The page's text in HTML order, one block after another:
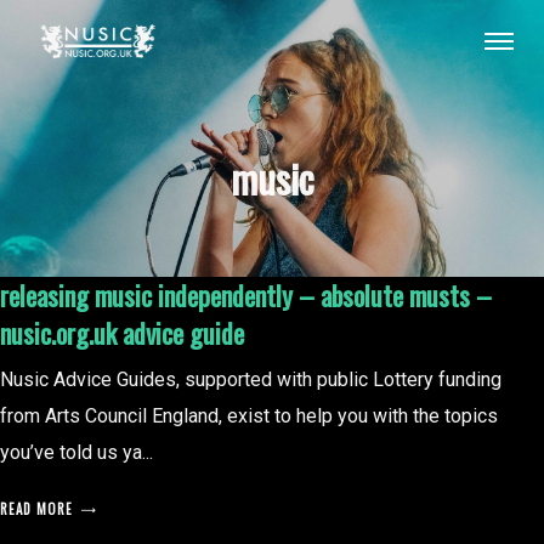
music
releasing music independently – absolute musts –
nusic.org.uk advice guide
Nusic Advice Guides, supported with public Lottery funding
from Arts Council England, exist to help you with the topics
you’ve told us ya...
READ MORE